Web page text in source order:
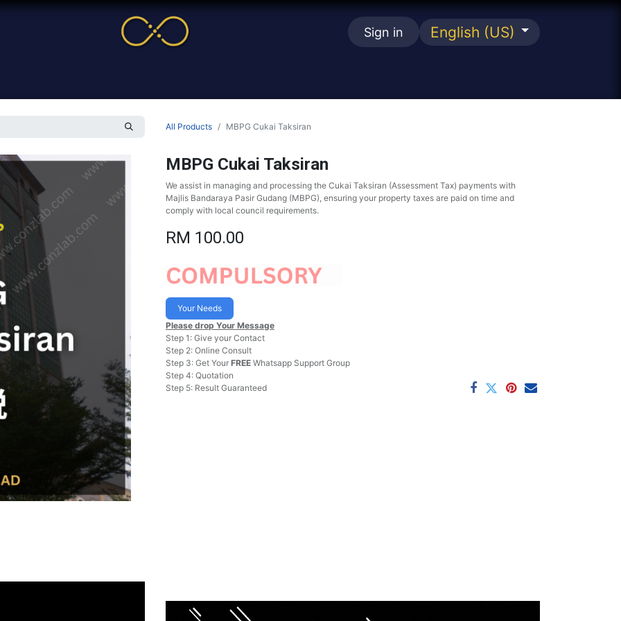
Sign in English (US)
All Products MBPG Cukai Taksiran
MBPG Cukai Taksiran
We assist in managing and processing the Cukai Taksiran (Assessment Tax) payments with
Majlis Bandaraya Pasir Gudang (MBPG), ensuring your property taxes are paid on time and
comply with local council requirements.
RM 100.00
Your Needs
Please drop Your Message
Step 1: Give your Contact
Step 2: Online Consult
Step 3: Get Your FREE Whatsapp Support Group
Step 4: Quotation
Step 5: Result Guaranteed